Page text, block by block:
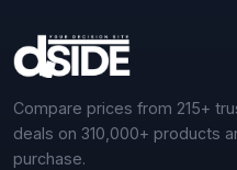
Compare prices from 215+
deals on 310,000+ products
purchase.